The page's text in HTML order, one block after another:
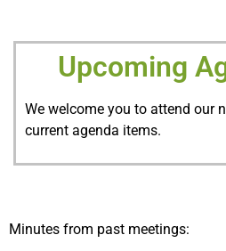
Upcoming
We welcome you to attend our
current agenda items.
Minutes from past meetings: